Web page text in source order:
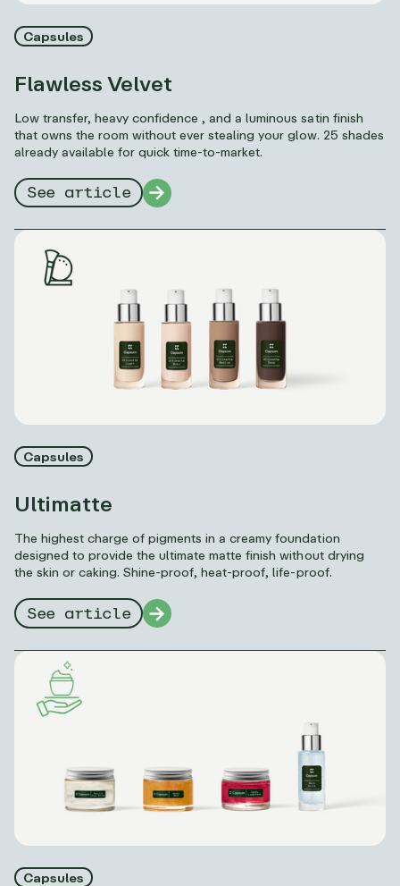
Capsules
Flawless Velvet
Low transfer, heavy confidence , and a luminous satin finish
that owns the room without ever stealing your glow. 25 shades
already available for quick time-to-market.
See article
Capsules
Ultimatte
The highest charge of pigments in a creamy foundation
designed to provide the ultimate matte finish without drying
the skin or caking. Shine-proof, heat-proof, life-proof.
See article
Capsules